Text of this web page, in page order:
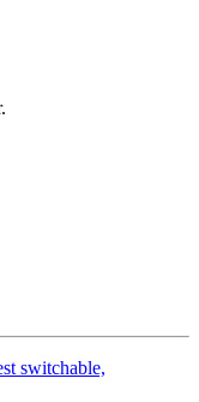
switchable,